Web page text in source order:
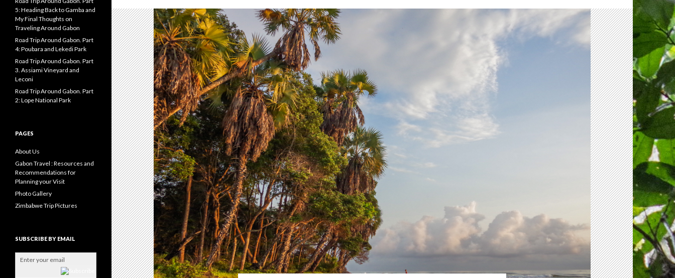
5: Heading Back to Gamba and
My Final Thoughts on
Traveling Around Gabon
Road Trip Around Gabon. Part
4: Poubara and Lekedi Park
Road Trip Around Gabon. Part
3. Assiami Vineyard and
Leconi
Road Trip Around Gabon. Part
2: Lope National Park
PAGES
About Us
Gabon Travel : Resources and
Recommendations for
Planning your Visit
Photo Gallery
Zimbabwe Trip Pictures
SUBSCRIBE BY EMAIL